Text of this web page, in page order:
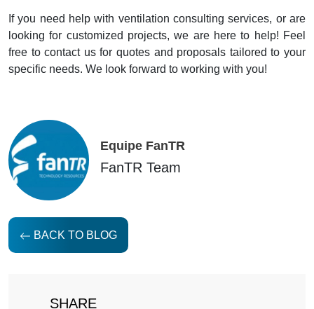
If you need help with ventilation consulting services, or are
looking for customized projects, we are here to help! Feel
free to contact us for quotes and proposals tailored to your
specific needs. We look forward to working with you!
Equipe FanTR
FanTR Team
BACK TO BLOG
SHARE